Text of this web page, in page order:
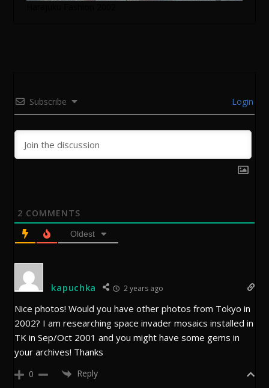
Subscribe Login
2 COMMENTS
Oldest
kapuchka 2 years ago
Nice photos! Would you have other photos from Tokyo in
2002? I am researching space invader mosaics installed in
TK in Sep/Oct 2001 and you might have some gems in
your archives! Thanks
0 Reply